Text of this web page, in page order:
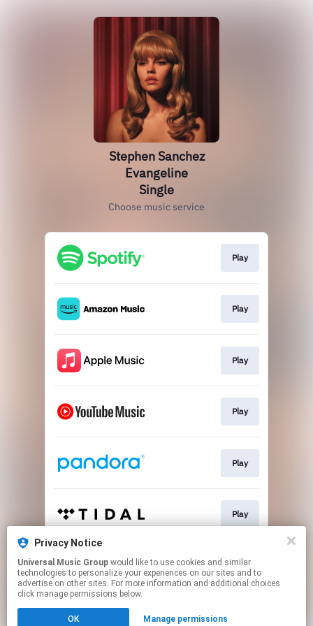
Stephen Sanchez
Evangeline
Single
Choose music service
Play
Play
Play
Play
Play
Play
Play
Privacy Notice
Universal Music Group
technologies to personalize your experiences on our sites and to
advertise on other sites. For more information and additional choices
click manage permissions below.
OK Manage permissions